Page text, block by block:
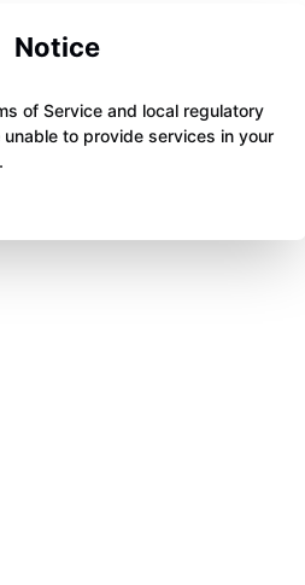
Notice
of Service and local regulatory
to provide services in your